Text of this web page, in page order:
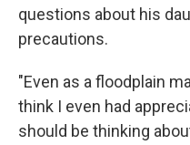
questions about his
precautions.
"Even as a floodplain
think I even had
should be thinking